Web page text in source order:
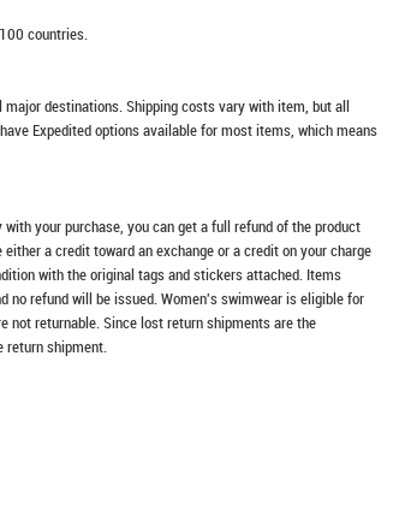
countries.
destinations. Shipping costs vary with item, but all
Expedited options available for most items, which means
your purchase, you can get a full refund of the product
a credit toward an exchange or a credit on your charge
with the original tags and stickers attached. Items
no refund will be issued. Women's swimwear is eligible for
not returnable. Since lost return shipments are the
return shipment.